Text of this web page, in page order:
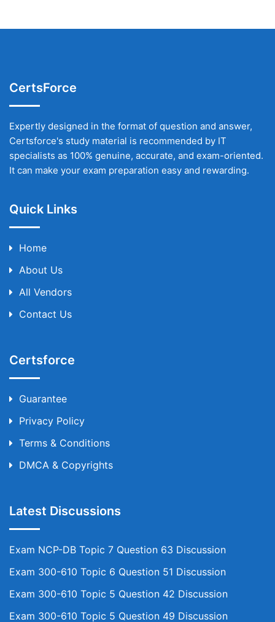
CertsForce
Expertly designed in the format of question and answer,
Certsforce's study material is recommended by IT
specialists as 100% genuine, accurate, and exam-oriented.
It can make your exam preparation easy and rewarding.
Quick Links
Home
About Us
All Vendors
Contact Us
Certsforce
Guarantee
Privacy Policy
Terms & Conditions
DMCA & Copyrights
Latest Discussions
Exam NCP-DB Topic 7 Question 63 Discussion
Exam 300-610 Topic 6 Question 51 Discussion
Exam 300-610 Topic 5 Question 42 Discussion
Exam 300-610 Topic 5 Question 49 Discussion